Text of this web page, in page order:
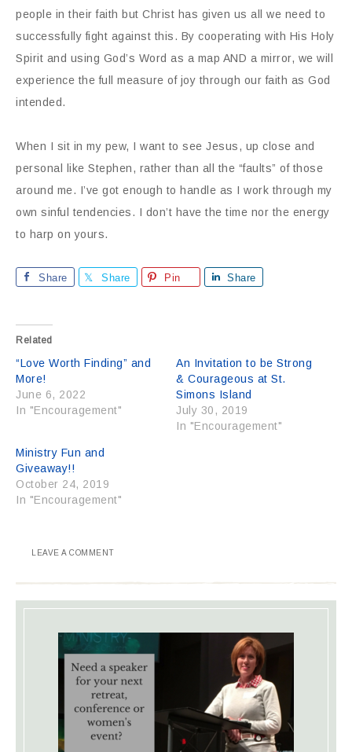
people in their faith but Christ has given us all we need to
successfully fight against this. By cooperating with His Holy
Spirit and using God’s Word as a map AND a mirror, we will
experience the full measure of joy through our faith as God
intended.
When I sit in my pew, I want to see Jesus, up close and
personal like Stephen, rather than all the “faults” of those
around me. I’ve got enough to handle as I work through my
own sinful tendencies. I don’t have the time nor the energy
to harp on yours.
Share Share Pin Share
Related
“Love Worth Finding” and
More!
June 6, 2022
In "Encouragement"
An Invitation to be Strong
& Courageous at St.
Simons Island
July 30, 2019
In "Encouragement"
Ministry Fun and
Giveaway!!
October 24, 2019
In "Encouragement"
LEAVE A COMMENT